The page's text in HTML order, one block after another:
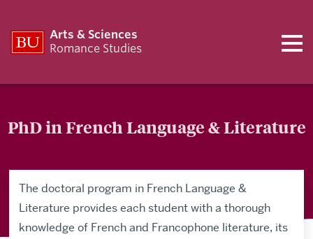
Arts & Sciences
Romance Studies
PhD in French Language & Literature
The doctoral program in French Language &
Literature provides each student with a thorough
knowledge of French and Francophone literature, its